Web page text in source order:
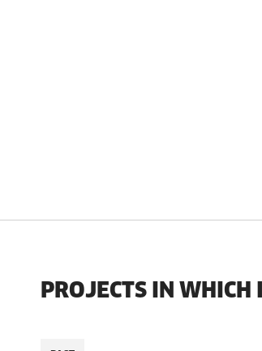
PROJECTS IN WHICH